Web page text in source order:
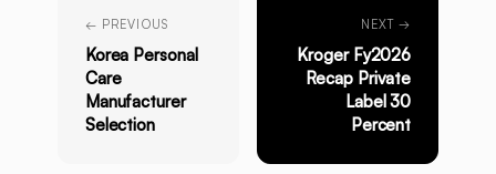
← PREVIOUS
Korea Personal
Care
Manufacturer
Selection
NEXT →
Kroger Fy2026
Recap Private
Label 30
Percent